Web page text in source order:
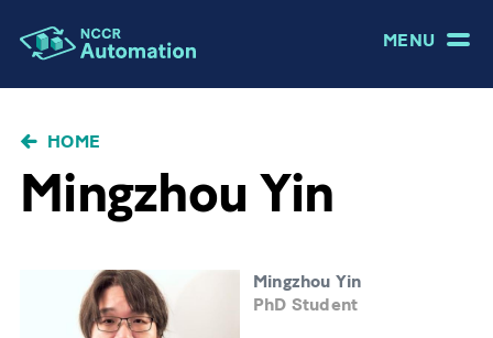
MENU
BRICIOLE
PANE
HOME
Mingzhou Yin
Mingzhou Yin
PhD Student